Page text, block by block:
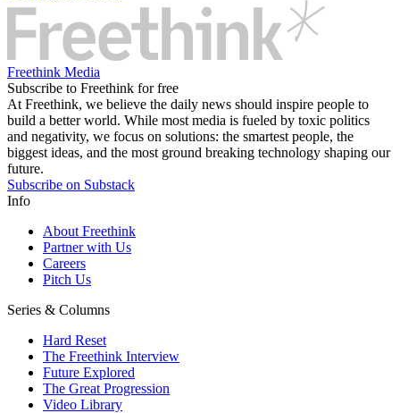
Freethink Media
Subscribe to Freethink for free
At Freethink, we believe the daily news should inspire people to
build a better world. While most media is fueled by toxic politics
and negativity, we focus on solutions: the smartest people, the
biggest ideas, and the most ground breaking technology shaping our
future.
Subscribe on Substack
Info
About Freethink
Partner with Us
Careers
Pitch Us
Series & Columns
Hard Reset
The Freethink Interview
Future Explored
The Great Progression
Video Library